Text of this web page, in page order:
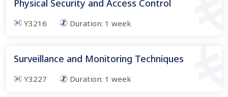
Physical Security and Access Control
Y3216 Duration: 1 week
Surveillance and Monitoring Techniques
Y3227 Duration: 1 week